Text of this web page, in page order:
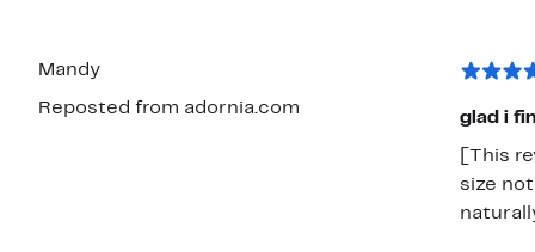
Mandy
Reposted from adornia.com
glad i
[This
size